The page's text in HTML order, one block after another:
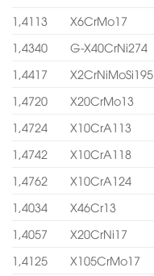
1,4113
X6CrMo17
1,4340
G-X40CrNi274
1,4417
X2CrNiMoSi195
1,4720
X20CrMo13
1,4724
X10CrA113
1,4742
X10CrA118
1,4762
X10CrA124
1,4034
X46Cr13
1,4057
X20CrNi17
1,4125
X105CrMo17